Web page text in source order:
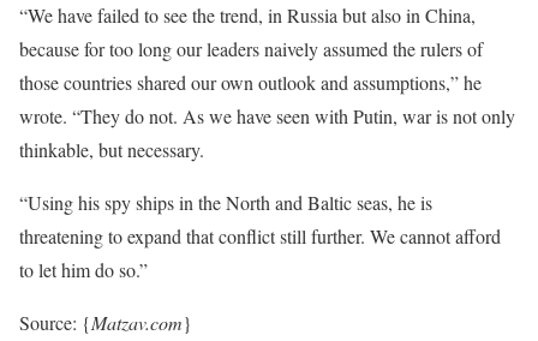
“We have failed to see the trend, in Russia but also in China,
because for too long our leaders naively assumed the rulers of
those countries shared our own outlook and assumptions,” he
wrote. “They do not. As we have seen with Putin, war is not only
thinkable, but necessary.
“Using his spy ships in the North and Baltic seas, he is
threatening to expand that conflict still further. We cannot afford
to let him do so.”
Source: {Matzav.com}